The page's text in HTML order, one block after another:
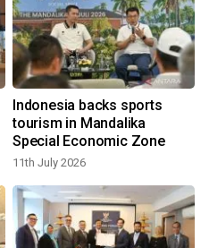
Indonesia backs sports
tourism in Mandalika
Special Economic Zone
11th July 2026